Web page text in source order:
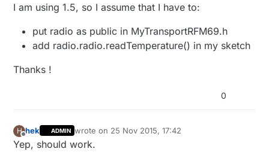
I am using 1.5, so I assume that I have to:
put radio as public in MyTransportRFM69.h
add radio.radio.readTemperature() in my sketch
Thanks !
0
H
Offline
hek ADMIN wrote on 25 Nov 2015, 17:42
last edited by
Yep, should work.